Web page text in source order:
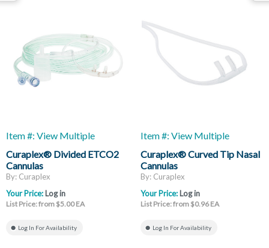
Item #: View Multiple
Curaplex® Divided ETCO2
Cannulas
By: Curaplex
Your Price: Log in
List Price: from $5.00 EA
Log In For Availability
Item #: View Multiple
Curaplex® Curved Tip Nasal
Cannulas
By: Curaplex
Your Price: Log in
List Price: from $0.96 EA
Log In For Availability